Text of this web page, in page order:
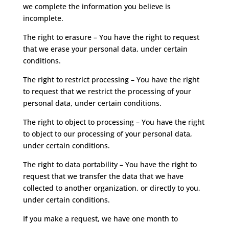
we complete the information you believe is
incomplete.
The right to erasure – You have the right to request
that we erase your personal data, under certain
conditions.
The right to restrict processing – You have the right
to request that we restrict the processing of your
personal data, under certain conditions.
The right to object to processing – You have the right
to object to our processing of your personal data,
under certain conditions.
The right to data portability – You have the right to
request that we transfer the data that we have
collected to another organization, or directly to you,
under certain conditions.
If you make a request, we have one month to